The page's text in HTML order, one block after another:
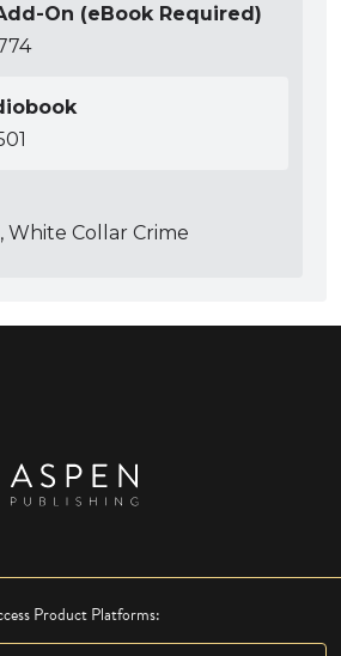
On (eBook Required)
White Collar Crime
Product Platforms: